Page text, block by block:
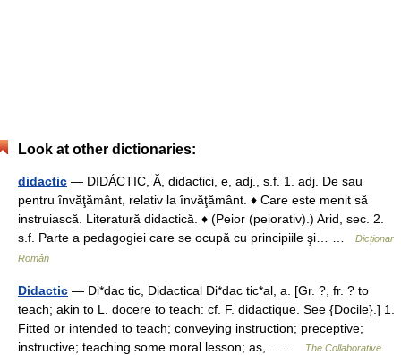
Look at other dictionaries:
didactic — DIDÁCTIC, Ă, didactici, e, adj., s.f. 1. adj. De sau
pentru învăţământ, relativ la învăţământ. ♦ Care este menit să
instruiască. Literatură didactică. ♦ (Peior (peiorativ).) Arid, sec. 2.
s.f. Parte a pedagogiei care se ocupă cu principiile şi… …
Dicționar
Român
Didactic — Di*dac tic, Didactical Di*dac tic*al, a. [Gr. ?, fr. ? to
teach; akin to L. docere to teach: cf. F. didactique. See {Docile}.] 1.
Fitted or intended to teach; conveying instruction; preceptive;
instructive; teaching some moral lesson; as,… …
The Collaborative